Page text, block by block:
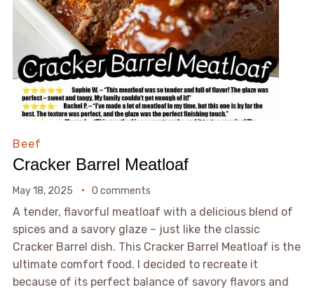
Beef
Cracker Barrel Meatloaf
May 18, 2025 0 comments
A tender, flavorful meatloaf with a delicious blend of
spices and a savory glaze – just like the classic
Cracker Barrel dish. This Cracker Barrel Meatloaf is the
ultimate comfort food. I decided to recreate it
because of its perfect balance of savory flavors and